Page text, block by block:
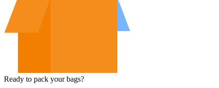
Ready to pack your bags?